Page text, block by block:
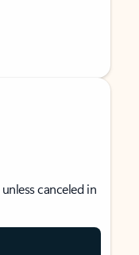
canceled in